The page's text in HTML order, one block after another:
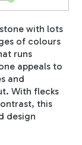
with lots
of colours
runs
appeals to
and
With flecks
this
design